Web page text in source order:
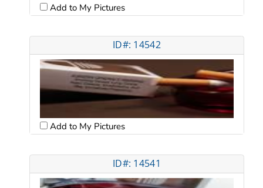
Add to My Pictures
ID#: 14542
Add to My Pictures
ID#: 14541